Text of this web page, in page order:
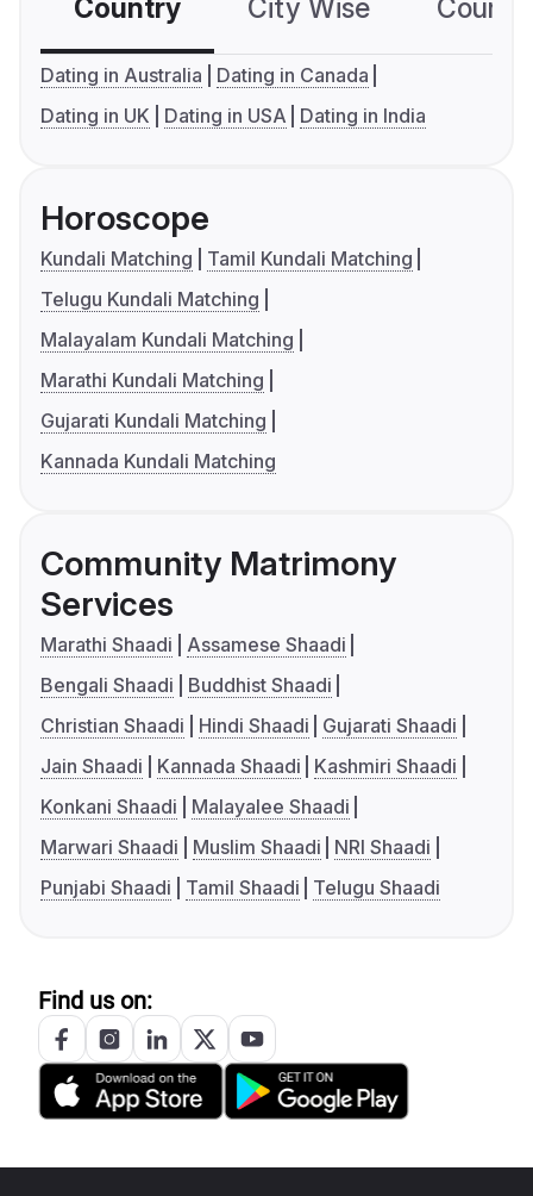
Country City Wise
Dating in Australia
Dating in Canada
Dating in UK
Dating in USA Dating in India
Horoscope
Kundali Matching
Tamil Kundali Matching
Telugu Kundali Matching
Malayalam Kundali Matching
Marathi Kundali Matching
Gujarati Kundali Matching
Kannada Kundali Matching
Community Matrimony
Services
Marathi Shaadi
Assamese Shaadi
Bengali Shaadi
Buddhist Shaadi
Christian Shaadi
Hindi Shaadi
Gujarati Shaadi
Jain Shaadi
Kannada Shaadi
Kashmiri Shaadi
Konkani Shaadi
Malayalee Shaadi
Marwari Shaadi
Muslim Shaadi
NRI Shaadi
Punjabi Shaadi
Tamil Shaadi Telugu Shaadi
Find us on: